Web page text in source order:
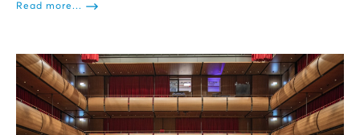
Read more...